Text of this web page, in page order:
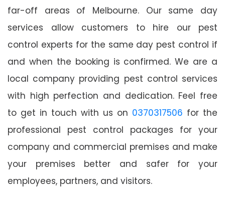
far-off areas of Melbourne. Our same day
services allow customers to hire our pest
control experts for the same day pest control if
and when the booking is confirmed. We are a
local company providing pest control services
with high perfection and dedication. Feel free
to get in touch with us on 0370317506 for the
professional pest control packages for your
company and commercial premises and make
your premises better and safer for your
employees, partners, and visitors.